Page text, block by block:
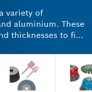
variety of
aluminium. These
thicknesses to fit
the size of
the material you're
discs have